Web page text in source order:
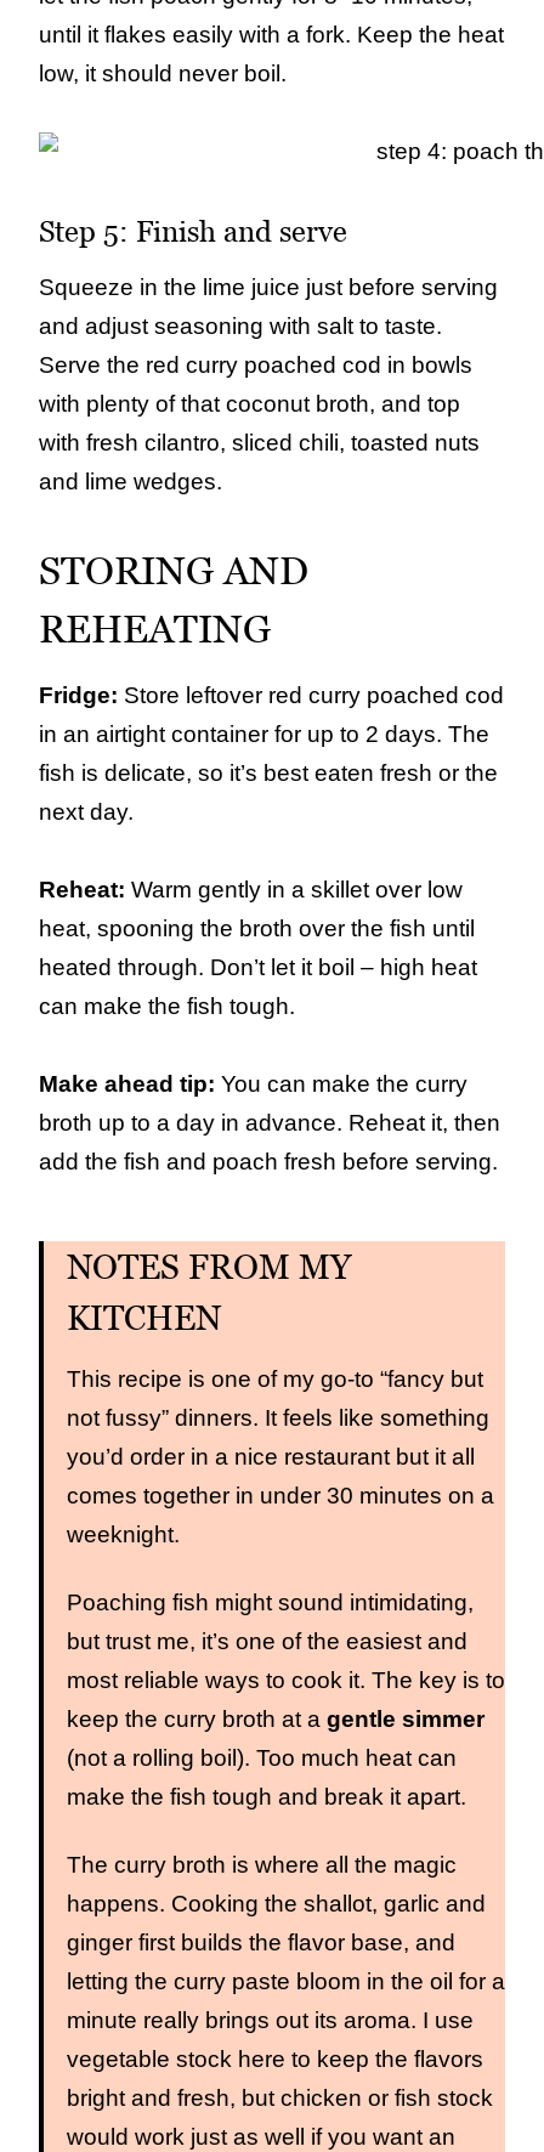
until it flakes easily with a fork. Keep the heat
low, it should never boil.
Step 5: Finish and serve
Squeeze in the lime juice just before serving
and adjust seasoning with salt to taste.
Serve the red curry poached cod in bowls
with plenty of that coconut broth, and top
with fresh cilantro, sliced chili, toasted nuts
and lime wedges.
STORING AND
REHEATING
Fridge: Store leftover red curry poached cod
in an airtight container for up to 2 days. The
fish is delicate, so it’s best eaten fresh or the
next day.
Reheat: Warm gently in a skillet over low
heat, spooning the broth over the fish until
heated through. Don’t let it boil – high heat
can make the fish tough.
Make ahead tip: You can make the curry
broth up to a day in advance. Reheat it, then
add the fish and poach fresh before serving.
NOTES FROM MY
KITCHEN
This recipe is one of my go-to “fancy but
not fussy” dinners. It feels like something
you’d order in a nice restaurant but it all
comes together in under 30 minutes on a
weeknight.
Poaching fish might sound intimidating,
but trust me, it’s one of the easiest and
most reliable ways to cook it. The key is to
keep the curry broth at a gentle simmer
(not a rolling boil). Too much heat can
make the fish tough and break it apart.
The curry broth is where all the magic
happens. Cooking the shallot, garlic and
ginger first builds the flavor base, and
letting the curry paste bloom in the oil for a
minute really brings out its aroma. I use
vegetable stock here to keep the flavors
bright and fresh, but chicken or fish stock
would work just as well if you want an